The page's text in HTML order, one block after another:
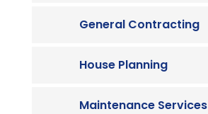
General Contracting
House Planning
Maintenance Services